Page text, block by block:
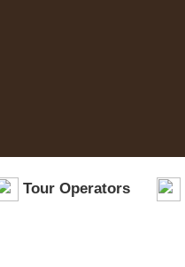
Tour Operators